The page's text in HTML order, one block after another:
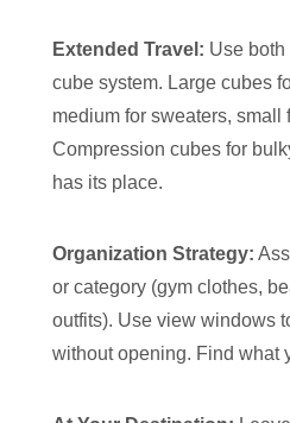
Extended Travel: Use both
cube system. Large cubes
medium for sweaters, small
Compression cubes for
has its place.
Organization Strategy:
or category (gym clothes,
outfits). Use view windows
without opening. Find what